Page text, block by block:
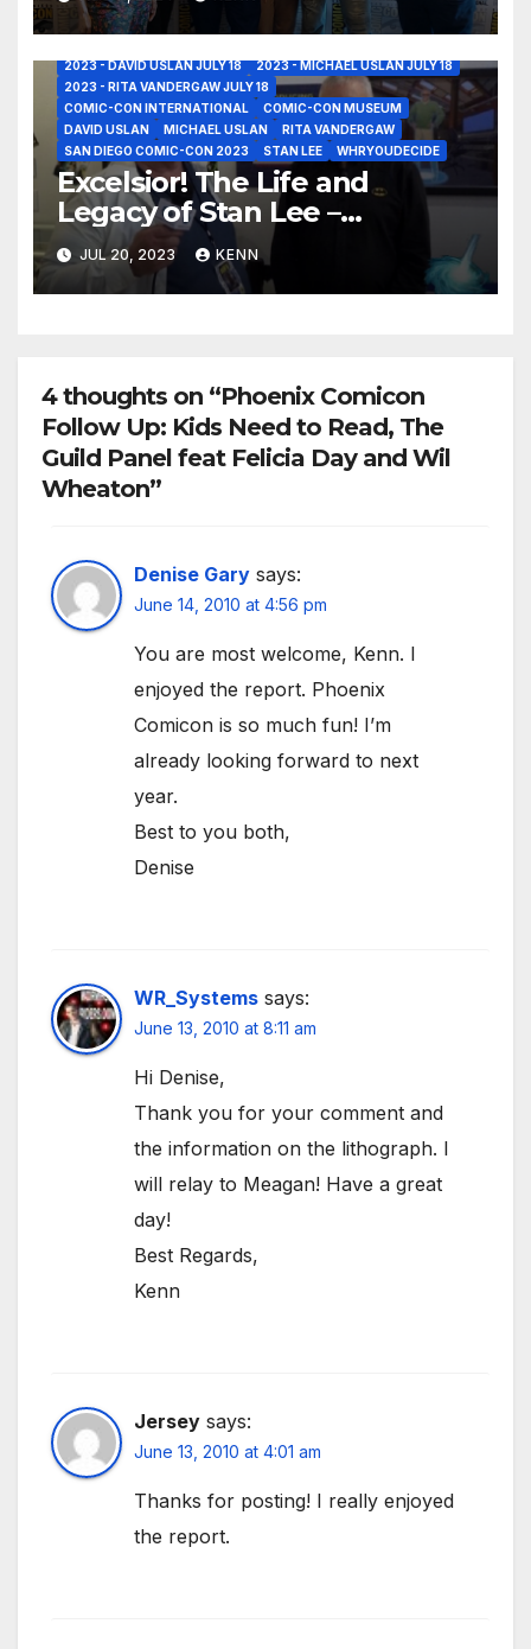
2023 - DAVID USLAN JULY 18
2023 - MICHAEL USLAN JULY 18
2023 - RITA VANDERGAW JULY 18
COMIC-CON INTERNATIONAL
COMIC-CON MUSEUM
DAVID USLAN
MICHAEL USLAN
RITA VANDERGAW
SAN DIEGO COMIC-CON 2023
STAN LEE WHRYOUDECIDE
Excelsior! The Life and
Legacy of Stan Lee –
Interviews with Michael Uslan
and David Uslan at the Iconic
Comic-Con Museum!
JUL 20, 2023 KENN
4 thoughts on “Phoenix Comicon
Follow Up: Kids Need to Read, The
Guild Panel feat Felicia Day and Wil
Wheaton”
Denise Gary says:
June 14, 2010 at 4:56 pm
You are most welcome, Kenn. I
enjoyed the report. Phoenix
Comicon is so much fun! I’m
already looking forward to next
year.
Best to you both,
Denise
WR_Systems says:
June 13, 2010 at 8:11 am
Hi Denise,
Thank you for your comment and
the information on the lithograph. I
will relay to Meagan! Have a great
day!
Best Regards,
Kenn
Jersey says:
June 13, 2010 at 4:01 am
Thanks for posting! I really enjoyed
the report.